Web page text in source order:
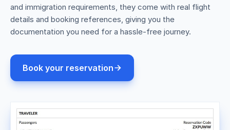
and immigration requirements, they come with real flight
details and booking references, giving you the
documentation you need for a hassle-free journey.
Book your reservation